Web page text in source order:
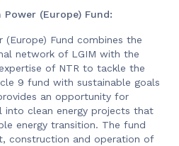
Power (Europe) Fund:
(Europe) Fund combines the
network of LGIM with the
of NTR to tackle the
9 fund with sustainable goals
an opportunity for
clean energy projects that
energy transition. The fund
construction and operation of